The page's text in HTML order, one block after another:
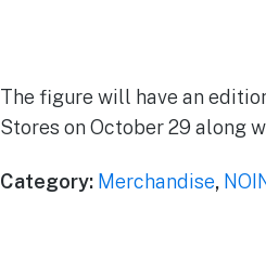
The figure will have an
Stores on October 29 along
Category: Merchandise,